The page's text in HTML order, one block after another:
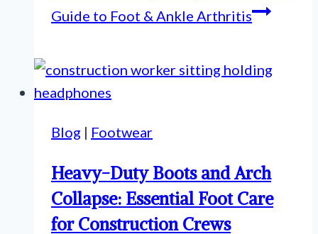
Guide to Foot & Ankle Arthritis
Blog | Footwear
Heavy-Duty Boots and Arch
Collapse: Essential Foot Care
for Construction Crews